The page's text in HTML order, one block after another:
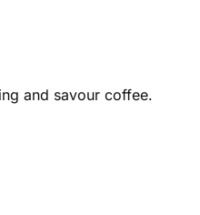
and savour coffee.